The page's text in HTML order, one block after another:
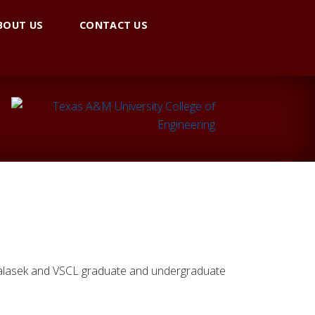
US CONTACT US
and VSCL graduate and undergraduate